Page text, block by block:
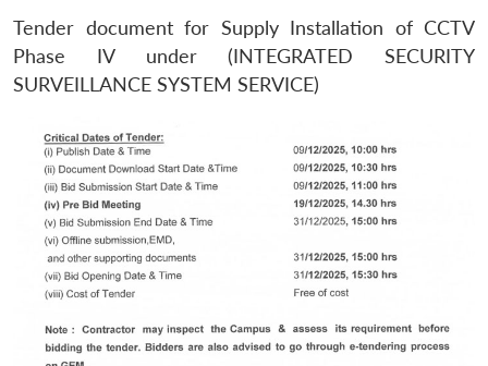
Tender document for Supply Installation of CCTV
Phase IV under (INTEGRATED SECURITY
SURVEILLANCE SYSTEM SERVICE)